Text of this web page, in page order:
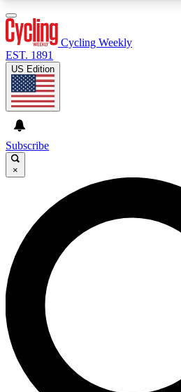
GET CLUB ACCESS
For the quickest way to join,
send a confirmation email and
Weekly newsletters with the
advice and features.
Contact me with news and
By submitting your information you agree to the
and are aged 16 or over.
Cycling Weekly
EST. 1891
US Edition
Subscribe
×